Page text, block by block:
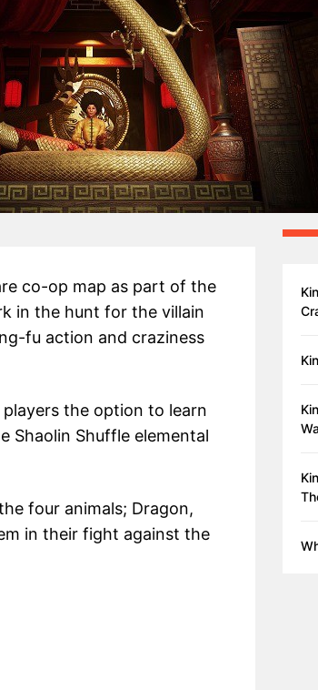
co-op map as part of the
in the hunt for the villain
fu action and craziness
the option to learn
Shaolin Shuffle elemental
four animals; Dragon,
in their fight against the